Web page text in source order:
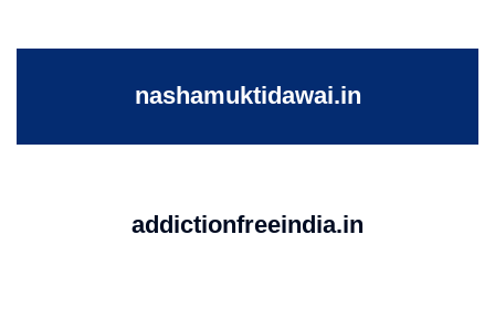
nashamuktidawai.in
addictionfreeindia.in